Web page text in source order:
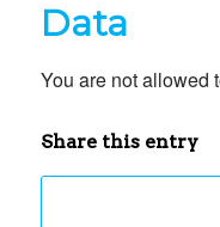
Data
You are not allowed
Share this entry